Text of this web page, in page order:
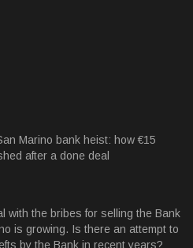
Marino bank heist: how €15
after a done deal
with the bribes for selling the Bank
is growing. Is there an attempt to
by the Bank in recent years?